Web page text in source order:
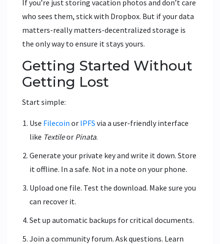
If you’re just storing vacation photos and don’t care
who sees them, stick with Dropbox. But if your data
matters-really matters-decentralized storage is
the only way to ensure it stays yours.
Getting Started Without
Getting Lost
Start simple:
Use Filecoin or IPFS via a user-friendly interface
like Textileor Pinata.
Generate your private key and write it down. Store
it offline. In a safe. Not in a note on your phone.
Upload one file. Test the download. Make sure you
can recover it.
Set up automatic backups for critical documents.
Join a community forum. Ask questions. Learn